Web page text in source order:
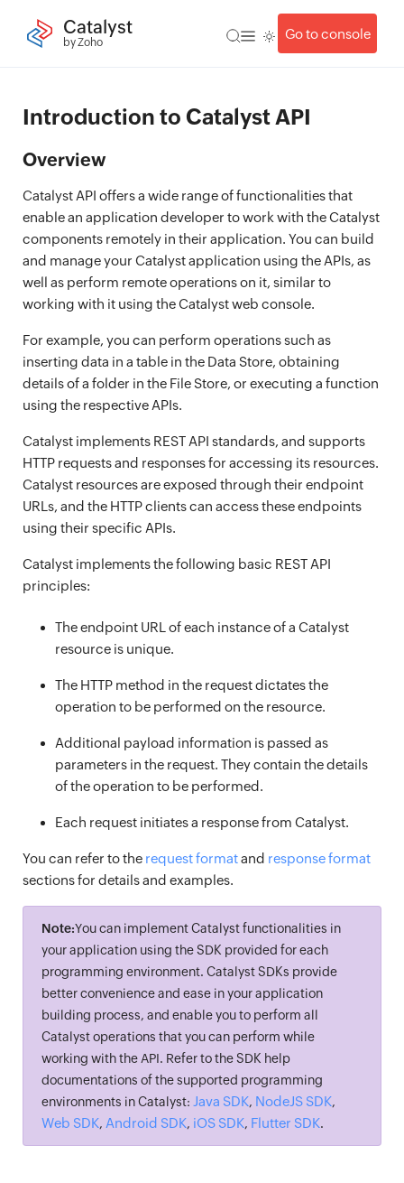
Catalyst
by Zoho
Go to console
Introduction to Catalyst API
Overview
Catalyst API offers a wide range of functionalities that
enable an application developer to work with the Catalyst
components remotely in their application. You can build
and manage your Catalyst application using the APIs, as
well as perform remote operations on it, similar to
working with it using the Catalyst web console.
For example, you can perform operations such as
inserting data in a table in the Data Store, obtaining
details of a folder in the File Store, or executing a function
using the respective APIs.
Catalyst implements REST API standards, and supports
HTTP requests and responses for accessing its resources.
Catalyst resources are exposed through their endpoint
URLs, and the HTTP clients can access these endpoints
using their specific APIs.
Catalyst implements the following basic REST API
principles:
The endpoint URL of each instance of a Catalyst
resource is unique.
The HTTP method in the request dictates the
operation to be performed on the resource.
Additional payload information is passed as
parameters in the request. They contain the details
of the operation to be performed.
Each request initiates a response from Catalyst.
You can refer to the request formatand response format
sections for details and examples.
Note:You can implement Catalyst functionalities in
your application using the SDK provided for each
programming environment. Catalyst SDKs provide
better convenience and ease in your application
building process, and enable you to perform all
Catalyst operations that you can perform while
working with the API. Refer to the SDK help
documentations of the supported programming
environments in Catalyst: Java SDK, NodeJS SDK,
Web SDK, Android SDK, iOS SDK, Flutter SDK.